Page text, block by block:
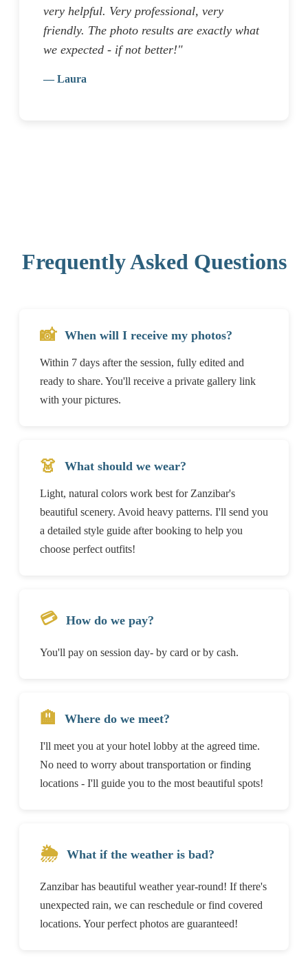
very helpful. Very professional, very
friendly. The photo results are exactly what
we expected - if not better!"
— Laura
Frequently Asked Questions
📸 When will I receive my photos?
Within 7 days after the session, fully edited and
ready to share. You'll receive a private gallery link
with your pictures.
👗 What should we wear?
Light, natural colors work best for Zanzibar's
beautiful scenery. Avoid heavy patterns. I'll send you
a detailed style guide after booking to help you
choose perfect outfits!
💳 How do we pay?
You'll pay on session day- by card or by cash.
🏨 Where do we meet?
I'll meet you at your hotel lobby at the agreed time.
No need to worry about transportation or finding
locations - I'll guide you to the most beautiful spots!
🌦️ What if the weather is bad?
Zanzibar has beautiful weather year-round! If there's
unexpected rain, we can reschedule or find covered
locations. Your perfect photos are guaranteed!